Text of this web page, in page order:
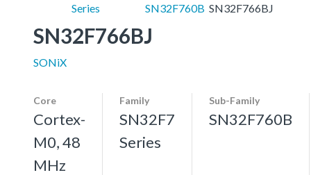
Series
SN32F760B SN32F766BJ
SN32F766BJ
SONiX
Core
Cortex-
M0, 48
MHz
Family
SN32F7
Series
Sub-Family
SN32F760B